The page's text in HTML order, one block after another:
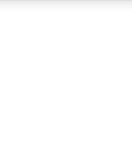
QUICK